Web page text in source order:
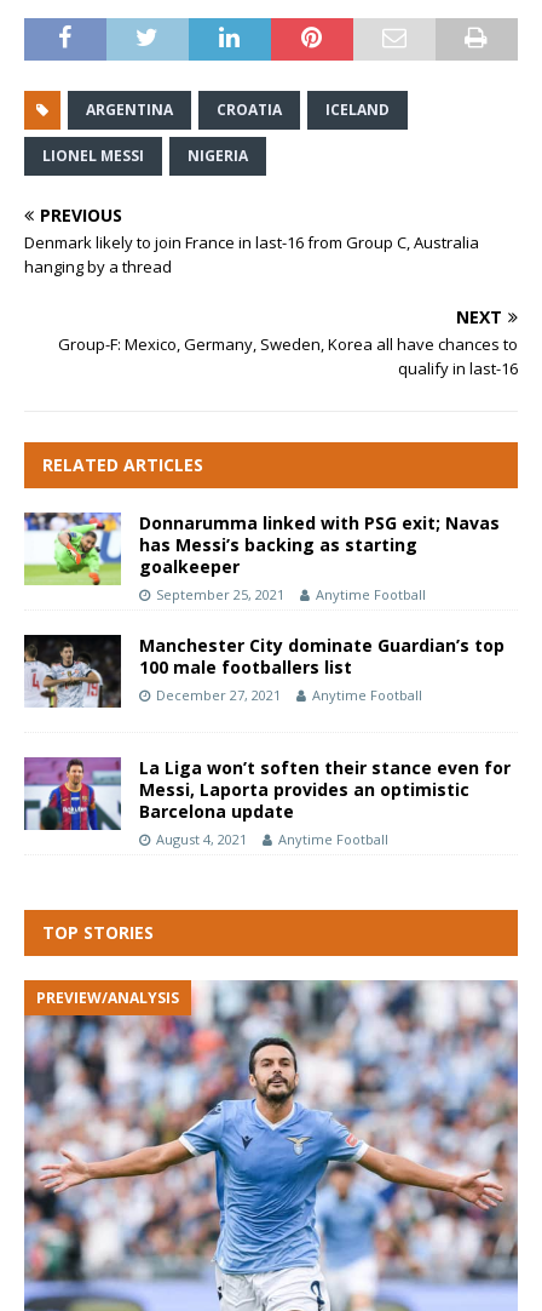
ARGENTINA CROATIA ICELAND
LIONEL MESSI NIGERIA
PREVIOUS
Denmark likely to join France in last-16 from Group C, Australia
hanging by a thread
NEXT
Group-F: Mexico, Germany, Sweden, Korea all have chances to
qualify in last-16
RELATED ARTICLES
Donnarumma linked with PSG exit; Navas
has Messi’s backing as starting
goalkeeper
September 25, 2021 Anytime Football
Manchester City dominate Guardian’s top
100 male footballers list
December 27, 2021 Anytime Football
La Liga won’t soften their stance even for
Messi, Laporta provides an optimistic
Barcelona update
August 4, 2021 Anytime Football
TOP STORIES
PREVIEW/ANALYSIS